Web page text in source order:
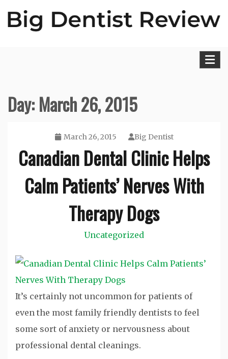
Day:March 26, 2015
March 26, 2015 Big Dentist
Canadian Dental Clinic Helps
Calm Patients’ Nerves With
Therapy Dogs
Uncategorized
It’s certainly not uncommon for patients of
even the most family friendly dentists to feel
some sort of anxiety or nervousness about
professional dental cleanings.